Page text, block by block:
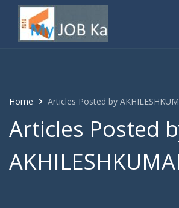
Home Articles Posted by
Articles Posted